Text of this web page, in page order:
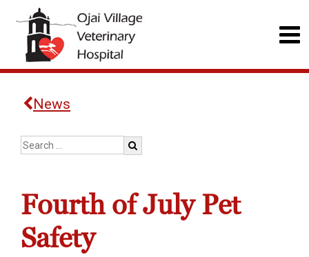
News
Fourth of July Pet
Safety